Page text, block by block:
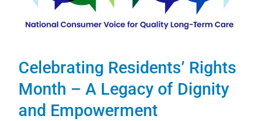
News & Events
Celebrating Residents’ Rights
Month – A Legacy of Dignity
and Empowerment